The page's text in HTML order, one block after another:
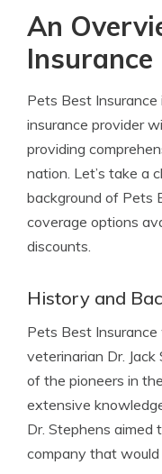
An
Insurance
Pets Best
insurance provider
providing
nation. Let’s take a
background of Pets
coverage options
discounts.
History and
Pets Best
veterinarian Dr.
of the pioneers in
extensive
Dr. Stephens aimed
company that